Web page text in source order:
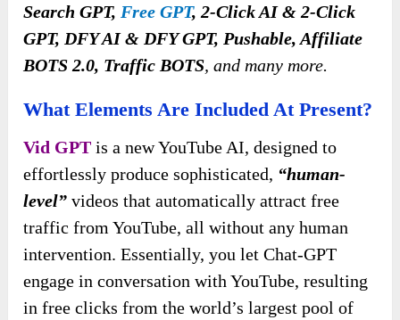
Search GPT, Free GPT, 2-Click AI & 2-Click
GPT, DFY AI & DFY GPT, Pushable, Affiliate
BOTS 2.0, Traffic BOTS, and many more.
What Elements Are Included At Present?
Vid GPT is a new YouTube AI, designed to
effortlessly produce sophisticated, “human-
level” videos that automatically attract free
traffic from YouTube, all without any human
intervention. Essentially, you let Chat-GPT
engage in conversation with YouTube, resulting
in free clicks from the world’s largest pool of